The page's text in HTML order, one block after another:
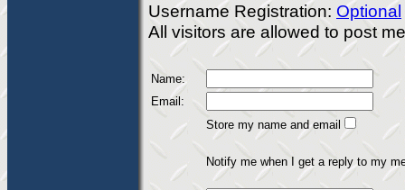
Username Registration: Optional
All visitors are allowed to post
Name:
Email:
Store my name and email
Notify me when I get a reply to my